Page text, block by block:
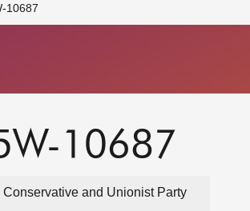
10687
10687
and Unionist Party